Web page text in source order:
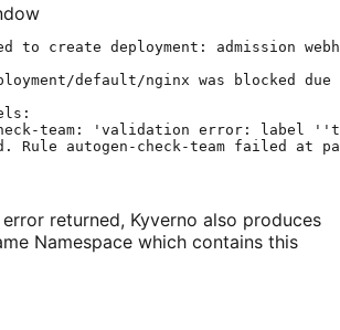
to create deployment: admission
default/nginx was blocked
due
team:
' validation error: label ''
Rule autogen-check-team failed at
returned, Kyverno also produces
Namespace which contains this